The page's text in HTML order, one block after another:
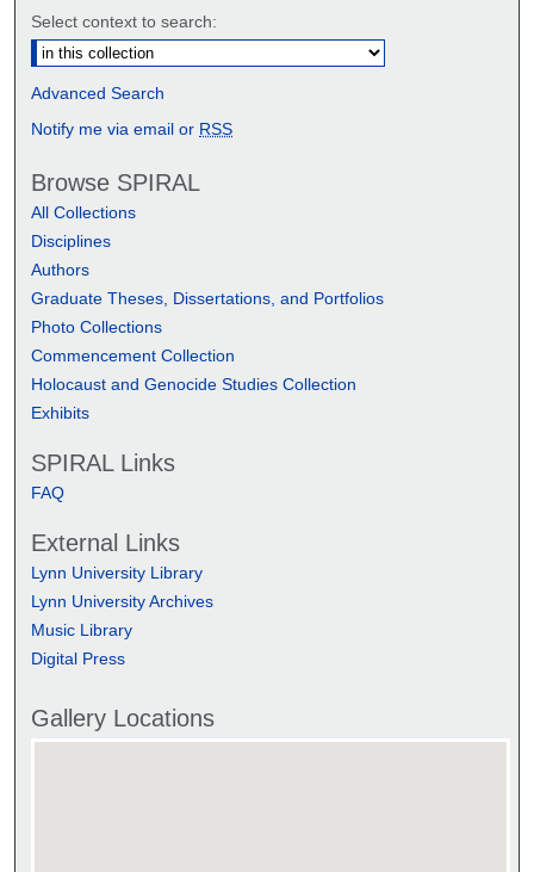
Select context to search:
Advanced Search
Notify me via email or RSS
Browse SPIRAL
All Collections
Disciplines
Authors
Graduate Theses, Dissertations, and Portfolios
Photo Collections
Commencement Collection
Holocaust and Genocide Studies Collection
Exhibits
SPIRAL Links
FAQ
External Links
Lynn University Library
Lynn University Archives
Music Library
Digital Press
Gallery Locations